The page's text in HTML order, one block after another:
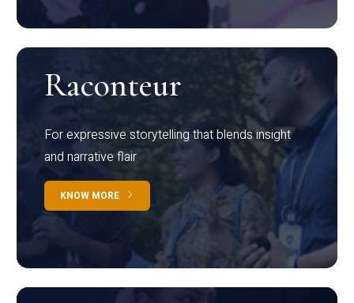
Raconteur
For expressive storytelling that blends insight
and narrative flair
KNOW MORE